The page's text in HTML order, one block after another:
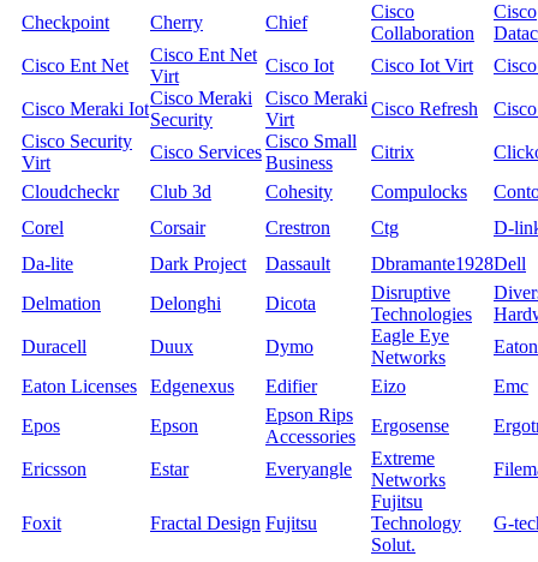
Checkpoint
Cherry Chief
Cisco
Collaboration
Cisco
Cisco Ent Net
Cisco Ent Net
Virt
Cisco Iot Cisco Iot Virt
Cisco Meraki Iot
Cisco Meraki
Security
Cisco Meraki
Virt
Cisco Refresh
Cisco Security
Virt
Cisco Services
Cisco Small
Business
Citrix
Cloudcheckr
Club 3d Cohesity Compulocks
Corel
Corsair Crestron Ctg
D-
Da-lite
Dark Project Dassault Dbramante1928Dell
Delmation
Delonghi Dicota
Disruptive
Technologies
Duracell
Duux Dymo
Eagle Eye
Networks
Eaton
Eaton Licenses
Edgenexus Edifier Eizo
Emc
Epos
Epson
Epson Rips
Accessories
Ergosense
Ericsson Estar Everyangle
Extreme
Networks
Foxit Fractal Design Fujitsu
Fujitsu
Technology
Solut.
G-